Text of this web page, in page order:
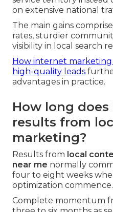
on extensive national
The main gains
rates, sturdier
visibility in local search
How internet
high-quality leads
advantages in practice.
How long
results from
marketing?
Results from local
near me normally
four to eight weeks
optimization commence.
Complete momentum